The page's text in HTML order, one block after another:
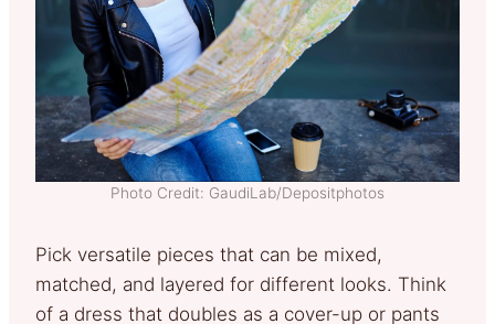
Photo Credit: GaudiLab/Depositphotos
Pick versatile pieces that can be mixed,
matched, and layered for different looks. Think
of a dress that doubles as a cover-up or pants